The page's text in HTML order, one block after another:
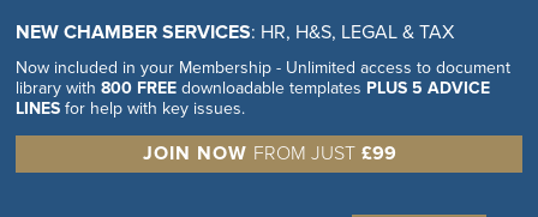
NEW CHAMBER SERVICES: HR, H&S, LEGAL & TAX
Now included in your Membership - Unlimited access to document
library with800 FREE downloadable templates PLUS 5 ADVICE
LINES for help with key issues.
JOIN NOW FROM JUST £99